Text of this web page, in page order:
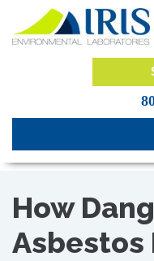
content
How
Asbestos